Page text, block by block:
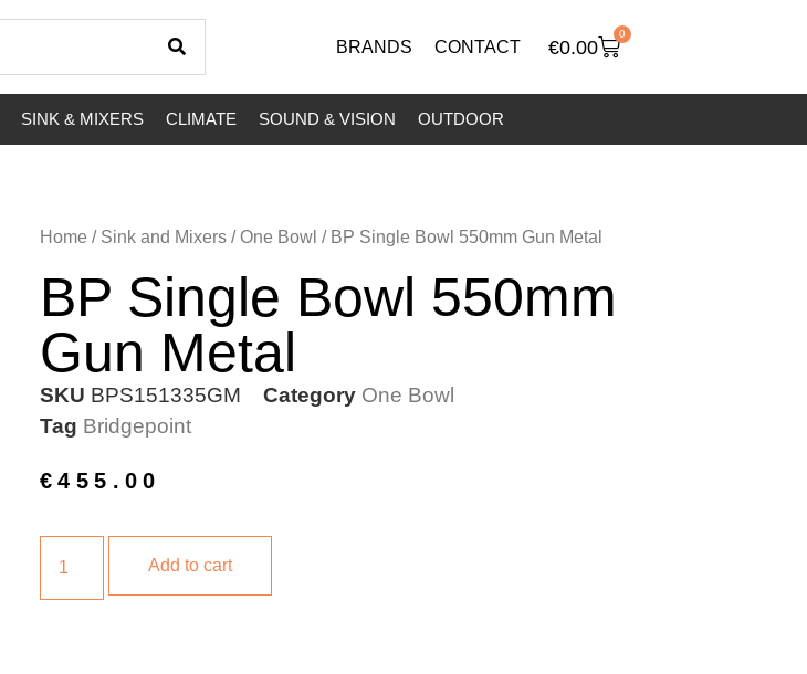
BRANDS CONTACT €0.00
0
SINK & MIXERS CLIMATE SOUND & VISION OUTDOOR
Home / Sink and Mixers / One Bowl / BP Single Bowl 550mm Gun Metal
BP Single Bowl 550mm
Gun Metal
SKU BPS151335GM Category One Bowl
Tag Bridgepoint
€455.00
Add to cart